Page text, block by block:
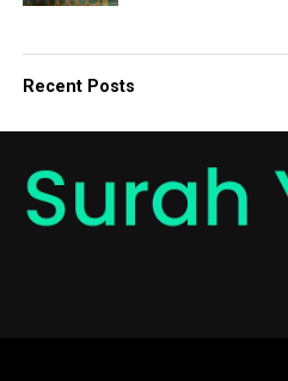
Recent Posts